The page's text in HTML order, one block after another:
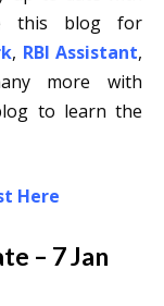
this blog for
, RBI Assistant,
more with
to learn the
Here
– 7 Jan